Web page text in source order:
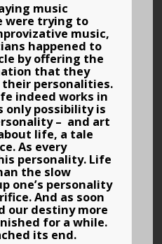
music
were trying to
music,
happened to
by offering the
that they
personalities.
indeed works in
only possibility is
– and art
life, a tale
As every
personality. Life
the slow
one’s personality
And as soon
our destiny more
for a while.
its end.